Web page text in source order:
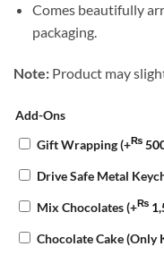
Comes beautifully
packaging.
Note: Product may
Add-Ons
Gift Wrapping(+₨
Drive Safe Metal
Mix Chocolates(+₨
Chocolate Cake (Only